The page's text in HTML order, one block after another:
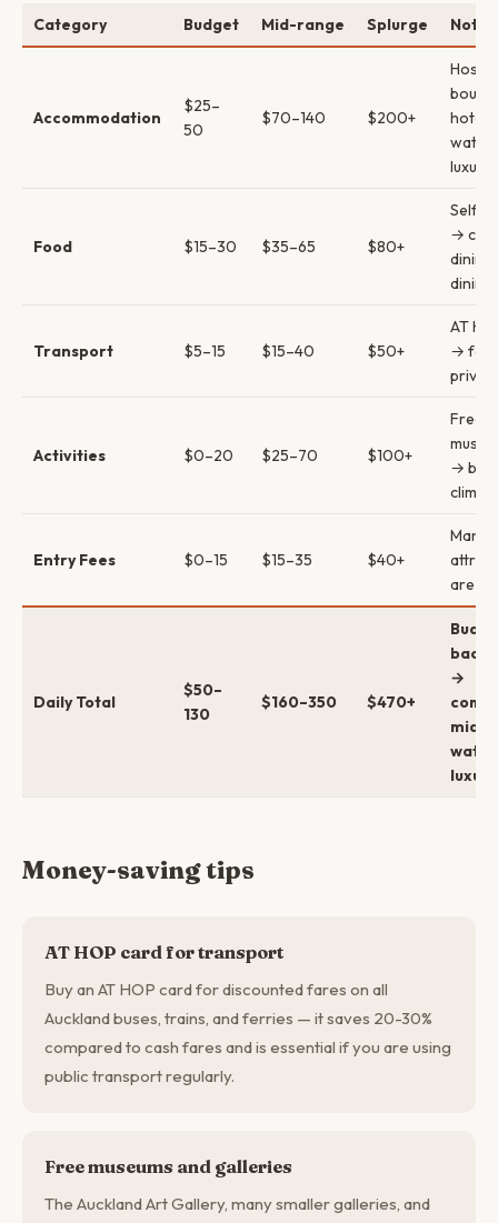
Category Budget Mid-range Splurge Notes
Accommodation
$25–
50
$70–140 $200+
luxury
Food $15–30 $35–65 $80+
Self-
→
dining
Transport $5–15 $15–40 $50+
AT
→
Activities $0–20 $25–70 $100+
Free
→
climb/
Entry Fees $0–15 $15–35 $40+
Many
are
Daily Total
$50–
130
$160–350 $470+
→
mid →
luxury
Money-saving tips
AT HOP card for transport
Buy an AT HOP card for discounted fares on all
Auckland buses, trains, and ferries — it saves 20-30%
compared to cash fares and is essential if you are using
public transport regularly.
Free museums and galleries
The Auckland Art Gallery, many smaller galleries, and